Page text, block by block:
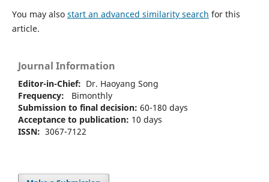
You may also start an advanced similarity search for this
article.
Journal Information
Editor-in-Chief: Dr. Haoyang Song
Frequency: Bimonthly
Submission to final decision: 60-180 days
Acceptance to publication: 10 days
ISSN: 3067-7122